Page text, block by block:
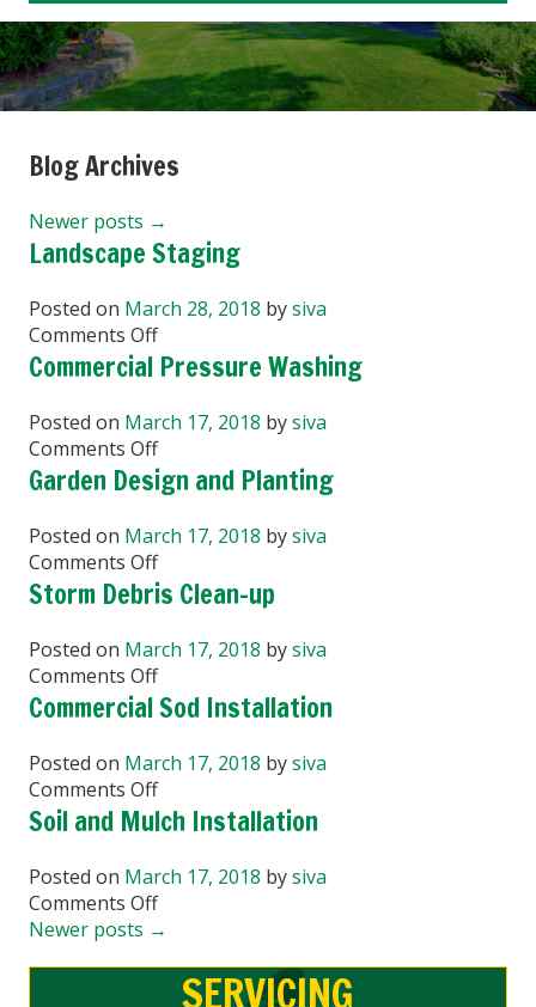
Blog Archives
Newer posts →
Landscape Staging
Posted on March 28, 2018 bysiva
Comments Offon
Landscape
Commercial Pressure Washing
Posted on March 17, 2018 bysiva
Comments Offon
Commercial
Pressure
Washing
Garden Design and Planting
Posted on March 17, 2018 bysiva
Comments Offon
Garden
Design
and
Planting
Storm Debris Clean-up
Posted on March 17, 2018 bysiva
Comments Offon
Storm
Debris
Clean-
up
Commercial Sod Installation
Posted on March 17, 2018 bysiva
Comments Offon
Commercial
Sod
Installation
Soil and Mulch Installation
Posted on March 17, 2018 bysiva
Comments Offon
Soil
Mulch
Newer posts →
SERVICING